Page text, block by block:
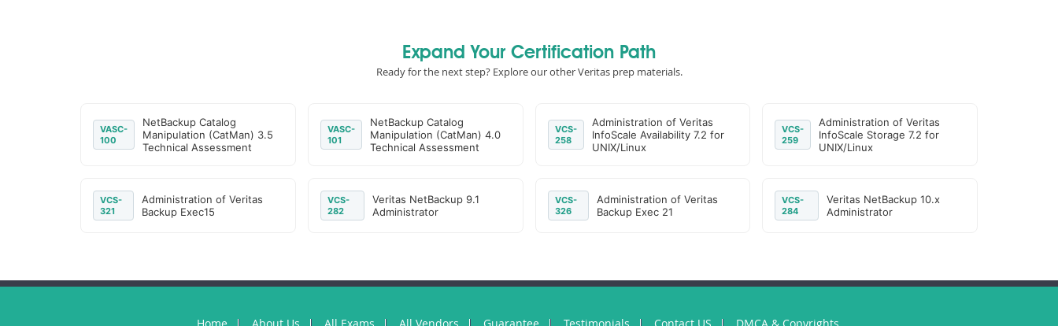
Expand Your Certification Path
Ready for the next step? Explore our other Veritas prep materials.
VASC-
100
NetBackup Catalog
Manipulation (CatMan) 3.5
Technical Assessment
VASC-
101
NetBackup Catalog
Manipulation (CatMan) 4.0
Technical Assessment
VCS-
258
Administration of Veritas
InfoScale Availability 7.2 for
UNIX/Linux
VCS-
259
Administration of Veritas
InfoScale Storage 7.2 for
UNIX/Linux
VCS-
321
Administration of Veritas
Backup Exec15
VCS-
282
Veritas NetBackup 9.1
Administrator
VCS-
326
Administration of Veritas
Backup Exec 21
VCS-
284
Veritas NetBackup 10.x
Administrator